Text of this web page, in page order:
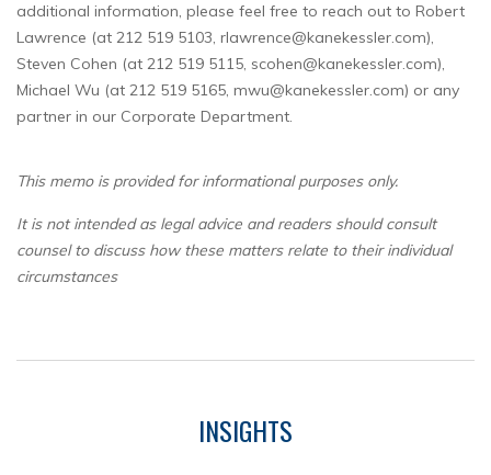
additional information, please feel free to reach out to Robert
Lawrence (at 212 519 5103, rlawrence@kanekessler.com),
Steven Cohen (at 212 519 5115, scohen@kanekessler.com),
Michael Wu (at 212 519 5165, mwu@kanekessler.com) or any
partner in our Corporate Department.
This memo is provided for informational purposes only.
It is not intended as legal advice and readers should consult
counsel to discuss how these matters relate to their individual
circumstances
INSIGHTS